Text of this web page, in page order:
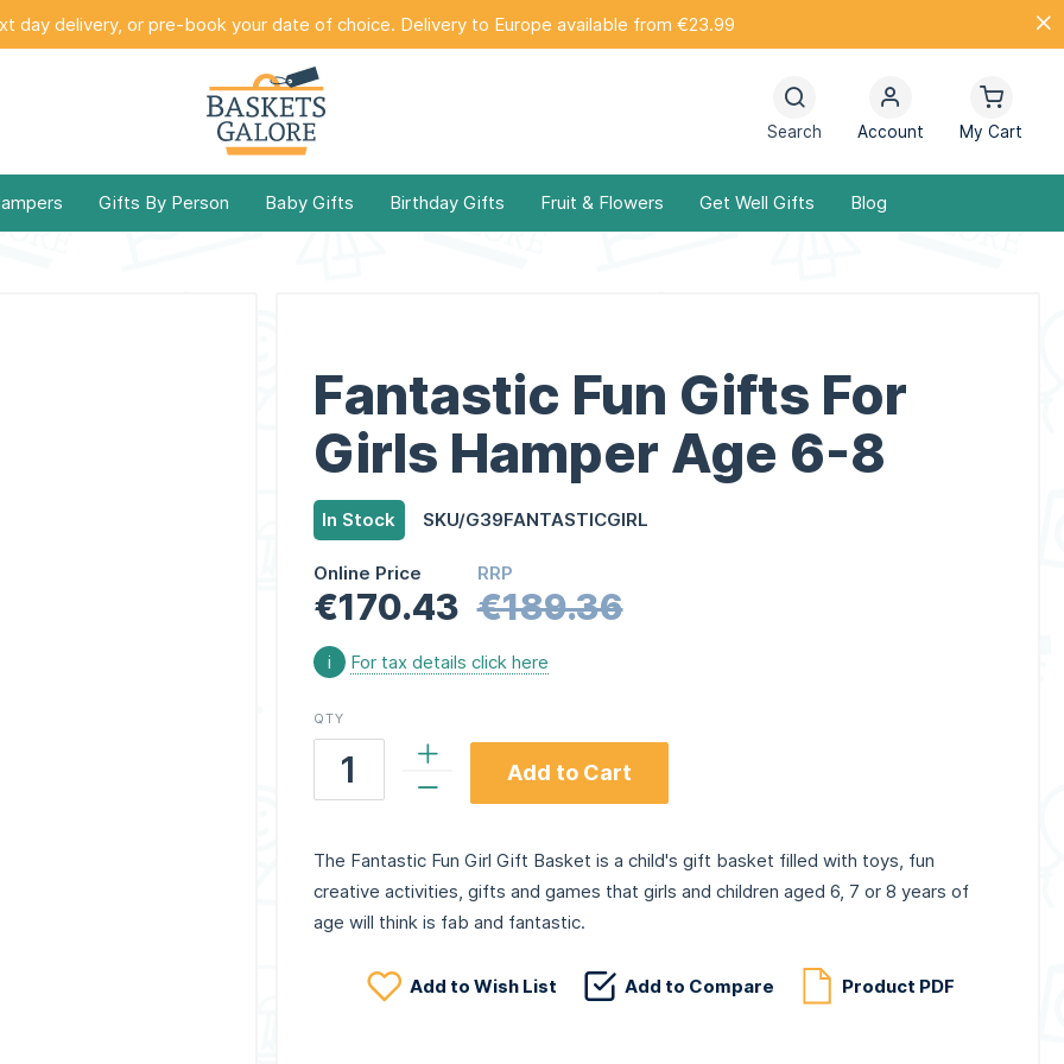
day delivery, or pre-book your date of choice. Delivery to Europe available from €23.99
Search Account My Cart
Gifts By Person Baby Gifts Birthday Gifts Fruit & Flowers Get Well Gifts Blog
Fantastic Fun Gifts For
Girls Hamper Age 6-8
In Stock SKU/G39FANTASTICGIRL
Online Price
€170.43
RRP
€189.36
i For tax details click here
QTY
Add to Cart
The Fantastic Fun Girl Gift Basket is a child's gift basket filled with toys, fun
creative activities, gifts and games that girls and children aged 6, 7 or 8 years of
age will think is fab and fantastic.
Add to Wish List Add to Compare Product PDF